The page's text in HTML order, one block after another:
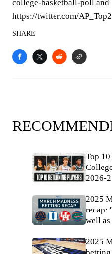
college-basketball-poll and
https://twitter.com/
SHARE
Top
2026-
2025
recap:
well as
2025